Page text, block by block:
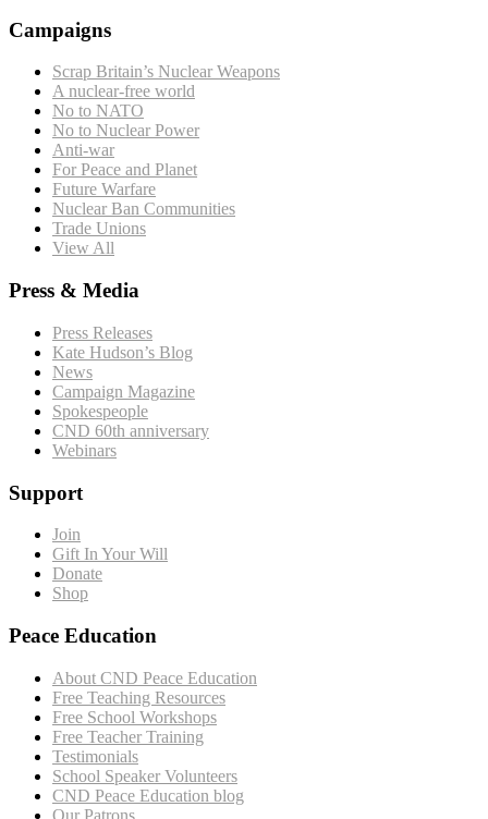
Campaigns
Scrap Britain’s Nuclear Weapons
A nuclear-free world
No to NATO
No to Nuclear Power
Anti-war
For Peace and Planet
Future Warfare
Nuclear Ban Communities
Trade Unions
View All
Press & Media
Press Releases
Kate Hudson’s Blog
News
Campaign Magazine
Spokespeople
CND 60th anniversary
Webinars
Support
Join
Gift In Your Will
Donate
Shop
Peace Education
About CND Peace Education
Free Teaching Resources
Free School Workshops
Free Teacher Training
Testimonials
School Speaker Volunteers
CND Peace Education blog
Our Patrons